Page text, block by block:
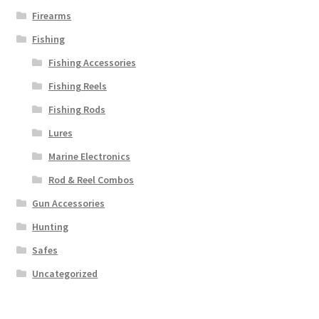
Firearms
Fishing
Fishing Accessories
Fishing Reels
Fishing Rods
Lures
Marine Electronics
Rod & Reel Combos
Gun Accessories
Hunting
Safes
Uncategorized